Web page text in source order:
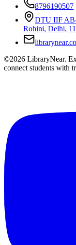
8796190507
DTU IIF
Rohini, Delhi,
©2026 LibraryNear.
connect students with